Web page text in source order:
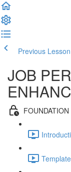
Previous Lesson
JOB
FOUNDATION